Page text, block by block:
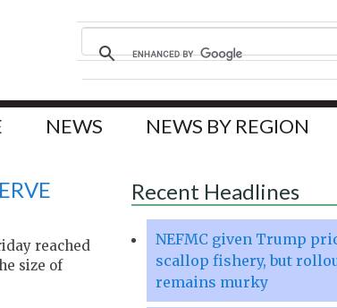
NEWS NEWS BY REGION
reached
size of
Recent Headlines
NEFMC given Trump
scallop fishery, but
remains murky